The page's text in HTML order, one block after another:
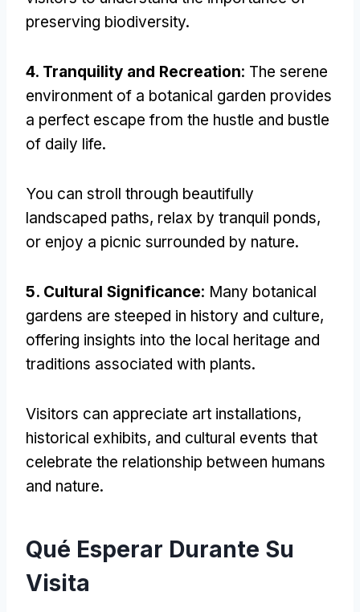
preserving biodiversity.
4. Tranquility and Recreation: The serene
environment of a botanical garden provides
a perfect escape from the hustle and bustle
of daily life.
You can stroll through beautifully
landscaped paths, relax by tranquil ponds,
or enjoy a picnic surrounded by nature.
5. Cultural Significance: Many botanical
gardens are steeped in history and culture,
offering insights into the local heritage and
traditions associated with plants.
Visitors can appreciate art installations,
historical exhibits, and cultural events that
celebrate the relationship between humans
and nature.
Qué Esperar Durante Su
Visita